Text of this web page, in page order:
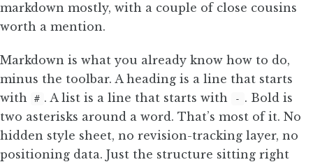
markdown mostly, with a couple of close cousins
worth a mention.
Markdown is what you already know how to do,
minus the toolbar. A heading is a line that starts
with
# . A list is a line that starts with - . Bold is
two asterisks around a word. That’s most of it. No
hidden style sheet, no revision-tracking layer, no
positioning data. Just the structure sitting right